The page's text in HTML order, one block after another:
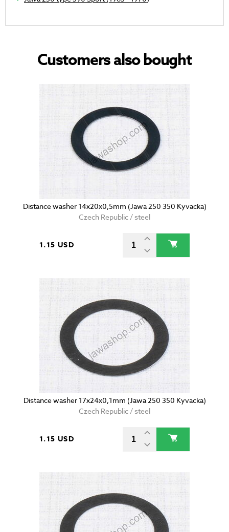
Customers also bought
Distance washer 14x20x0,5mm (Jawa 250 350 Kyvacka)
Czech Republic / steel
1.15 USD
Distance washer 17x24x0,1mm (Jawa 250 350 Kyvacka)
Czech Republic / steel
1.15 USD